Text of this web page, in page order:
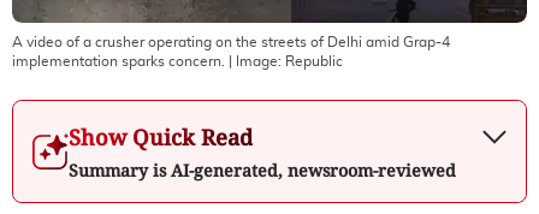
A video of a crusher operating on the streets of Delhi amid Grap-4
implementation sparks concern.
| Image: Republic
Show Quick Read
Summary is AI-generated, newsroom-reviewed